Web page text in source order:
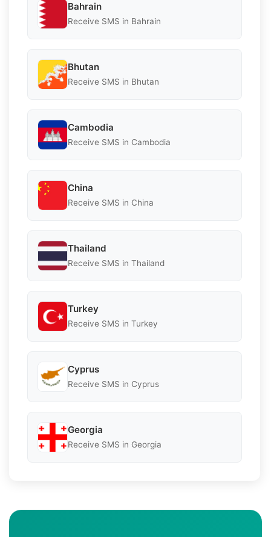
Bahrain
Receive SMS in Bahrain
Bhutan
Receive SMS in Bhutan
Cambodia
Receive SMS in Cambodia
China
Receive SMS in China
Thailand
Receive SMS in Thailand
Turkey
Receive SMS in Turkey
Cyprus
Receive SMS in Cyprus
Georgia
Receive SMS in Georgia